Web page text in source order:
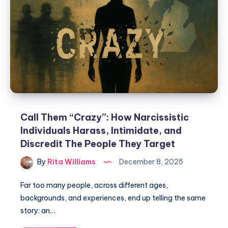
Call Them “Crazy”: How Narcissistic
Individuals Harass, Intimidate, and
Discredit The People They Target
By Rita Williams December 8, 2025
Far too many people, across different ages,
backgrounds, and experiences, end up telling the same
story: an…